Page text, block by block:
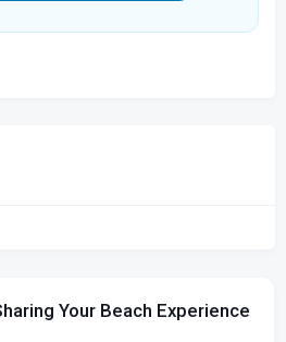
Your Beach Experience